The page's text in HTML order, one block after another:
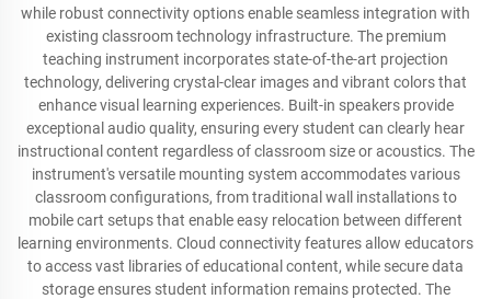
while robust connectivity options enable seamless integration with
existing classroom technology infrastructure. The premium
teaching instrument incorporates state-of-the-art projection
technology, delivering crystal-clear images and vibrant colors that
enhance visual learning experiences. Built-in speakers provide
exceptional audio quality, ensuring every student can clearly hear
instructional content regardless of classroom size or acoustics. The
instrument's versatile mounting system accommodates various
classroom configurations, from traditional wall installations to
mobile cart setups that enable easy relocation between different
learning environments. Cloud connectivity features allow educators
to access vast libraries of educational content, while secure data
storage ensures student information remains protected. The